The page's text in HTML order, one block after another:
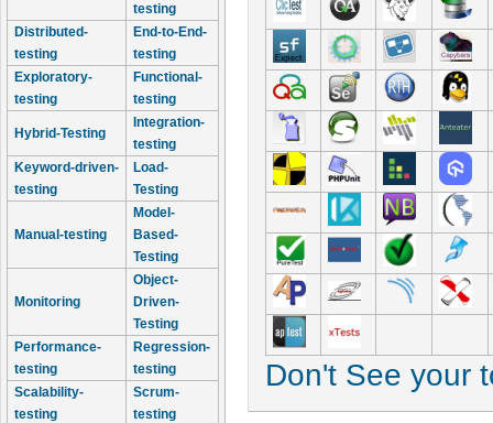
testing
Distributed-
testing
End-to-End-
testing
Exploratory-
testing
Functional-
testing
Hybrid-Testing
Integration-
testing
Keyword-driven-
testing
Load-
Testing
Manual-testing
Model-
Based-
Testing
Monitoring
Object-
Driven-
Testing
Performance-
testing
Regression-
testing
Scalability-
testing
Scrum-
testing
Don't See your